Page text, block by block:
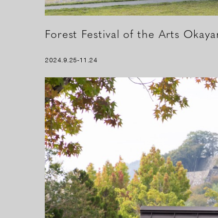
Forest Festival of the Arts
2024.9.25-11.24